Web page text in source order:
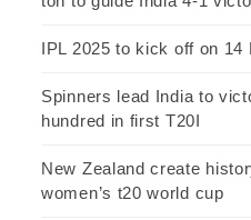
IPL 2025 to kick off on 14
Spinners lead India to
hundred in first T20I
New Zealand create
women’s t20 world cup